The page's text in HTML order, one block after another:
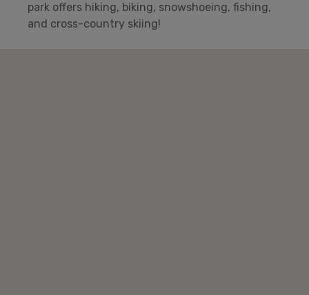
park offers hiking, biking, snowshoeing, fishing,
and cross-country skiing!